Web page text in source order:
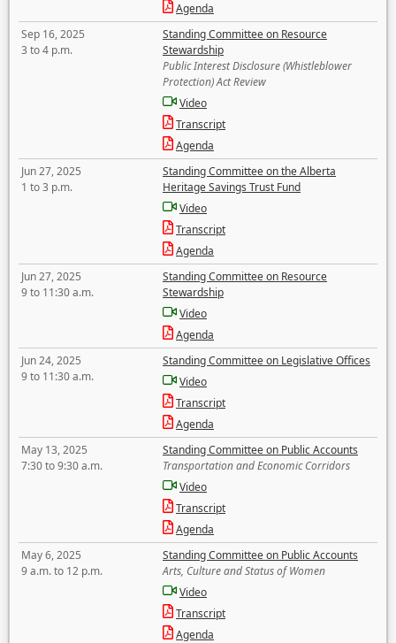
Agenda
Sep 16, 2025
3 to 4 p.m.
Standing Committee on Resource
Stewardship
Public Interest Disclosure (Whistleblower
Protection) Act Review
Video
Transcript
Agenda
Jun 27, 2025
1 to 3 p.m.
Standing Committee on the Alberta
Heritage Savings Trust Fund
Video
Transcript
Agenda
Jun 27, 2025
9 to 11:30 a.m.
Standing Committee on Resource
Stewardship
Video
Agenda
Jun 24, 2025
9 to 11:30 a.m.
Standing Committee on Legislative Offices
Video
Transcript
Agenda
May 13, 2025
7:30 to 9:30 a.m.
Standing Committee on Public Accounts
Transportation and Economic Corridors
Video
Transcript
Agenda
May 6, 2025
9 a.m. to 12 p.m.
Standing Committee on Public Accounts
Arts, Culture and Status of Women
Video
Transcript
Agenda